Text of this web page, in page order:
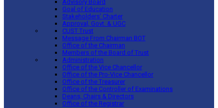
Advisory Board
Goal of Education
Stakeholders’ Charter
Approval, Govt. & UGC
CUST Trust
Message From Chairman BOT
Office of the Chairman
Members of the Board of Trust
Administration
Office of the Vice Chancellor
Office of the Pro-Vice Chancellor
Office of the Treasurer
Office of the Controller of Examinations
Deans, Chairs & Directors
Office of the Registrar